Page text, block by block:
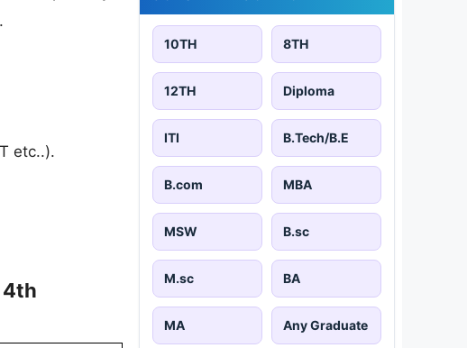
etc..).
4th
10TH 8TH
12TH Diploma
ITI B.Tech/B.E
B.com MBA
MSW B.sc
M.sc BA
MA Any Graduate